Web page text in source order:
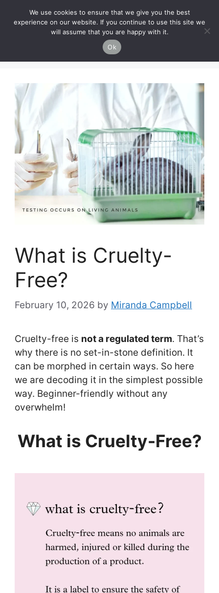
Cruelty-Free Vegan Life
What is Cruelty-
Free?
February 10, 2026 by Miranda Campbell
Cruelty-free is not a regulated term. That’s
why there is no set-in-stone definition. It
can be morphed in certain ways. So here
we are decoding it in the simplest possible
way. Beginner-friendly without any
overwhelm!
What is Cruelty-Free?
We use cookies to ensure that we give you the best
experience on our website. If you continue to use this site we
will assume that you are happy with it.
Ok